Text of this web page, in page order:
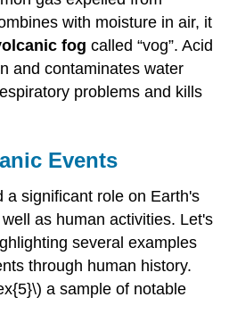
with moisture in air, it
fog called “vog”. Acid
and contaminates water
problems and kills
Events
a significant role on Earth's
as human activities. Let's
several examples
through human history.
a sample of notable